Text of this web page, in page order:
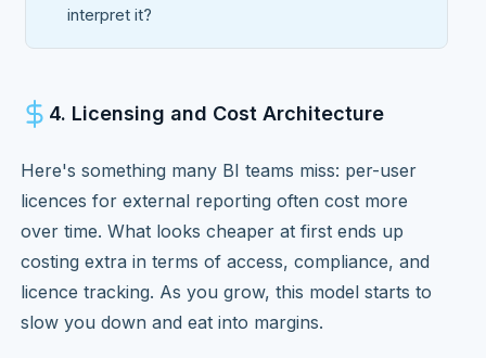
interpret it?
4. Licensing and Cost Architecture
Here's something many BI teams miss: per-user
licences for external reporting often cost more
over time. What looks cheaper at first ends up
costing extra in terms of access, compliance, and
licence tracking. As you grow, this model starts to
slow you down and eat into margins.